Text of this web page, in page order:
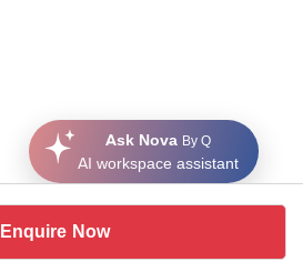
Enquire Now
Ask Nova By Q
AI workspace assistant